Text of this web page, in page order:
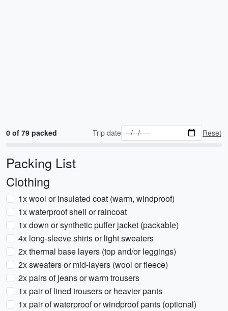
0 of 79 packed Trip date Reset
Packing List
Clothing
1x wool or insulated coat (warm, windproof)
1x waterproof shell or raincoat
1x down or synthetic puffer jacket (packable)
4x long-sleeve shirts or light sweaters
2x thermal base layers (top and/or leggings)
2x sweaters or mid-layers (wool or fleece)
2x pairs of jeans or warm trousers
1x pair of lined trousers or heavier pants
1x pair of waterproof or windproof pants (optional)